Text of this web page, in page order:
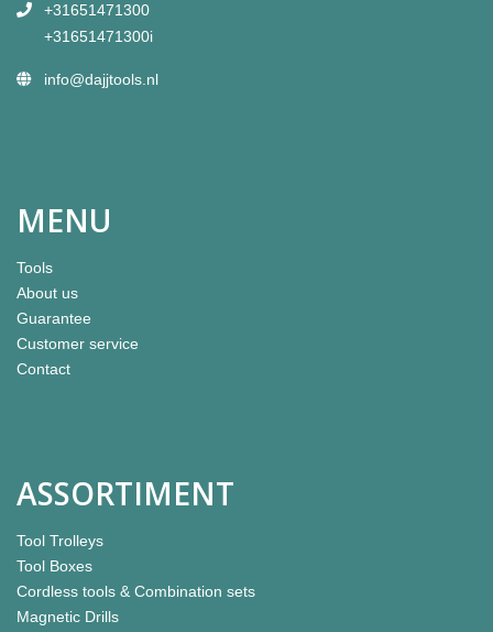
+31651471300
+31651471300i
info@dajjtools.nl
MENU
Tools
About us
Guarantee
Customer service
Contact
ASSORTIMENT
Tool Trolleys
Tool Boxes
Cordless tools & Combination sets
Magnetic Drills